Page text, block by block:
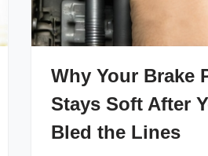
Why Your Brake
Stays Soft After
Bled the Lines